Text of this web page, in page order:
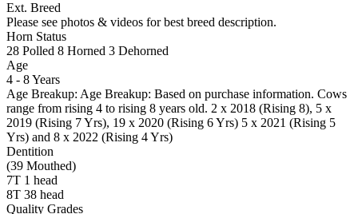
Ext. Breed
Please see photos & videos for best breed description.
Horn Status
28 Polled 8 Horned 3 Dehorned
Age
4 - 8 Years
Age Breakup: Age Breakup: Based on purchase information. Cows
range from rising 4 to rising 8 years old. 2 x 2018 (Rising 8), 5 x
2019 (Rising 7 Yrs), 19 x 2020 (Rising 6 Yrs) 5 x 2021 (Rising 5
Yrs) and 8 x 2022 (Rising 4 Yrs)
Dentition
(39 Mouthed)
7T 1 head
8T 38 head
Quality Grades